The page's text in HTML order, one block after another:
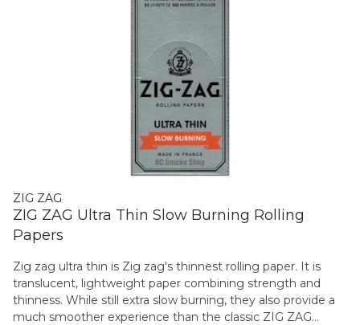
ZIG ZAG
ZIG ZAG Ultra Thin Slow Burning Rolling
Papers
Zig zag ultra thin is Zig zag's thinnest rolling paper. It is
translucent, lightweight paper combining strength and
thinness. While still extra slow burning, they also provide a
much smoother experience than the classic ZIG ZAG